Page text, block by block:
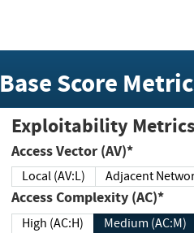
Base Score
Exploitability Metrics
Access Vector (AV)*
Local (AV:L) Adjacent
Access Complexity (AC)*
High (AC:H) Medium (AC:M)